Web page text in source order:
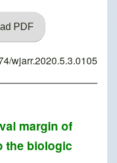
PDF
wjarr.2020.5.3.0105